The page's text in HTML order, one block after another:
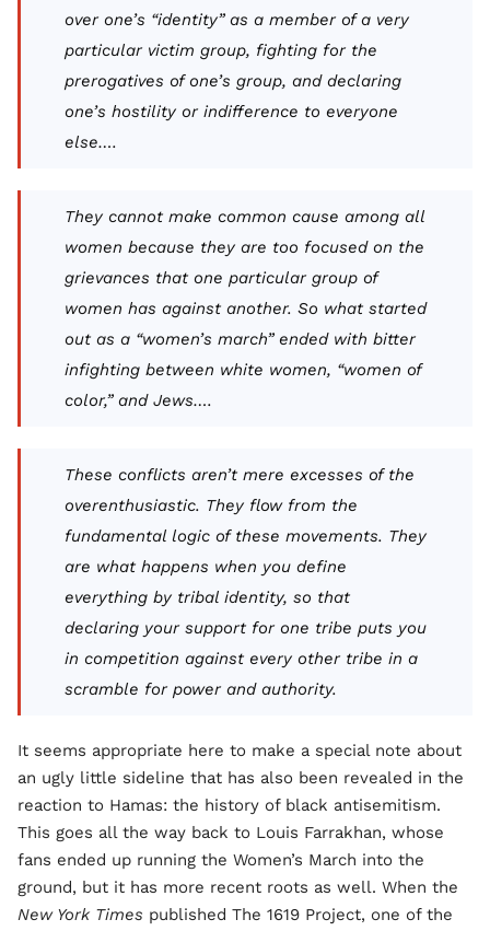
over one’s “identity” as a member of a very
particular victim group, fighting for the
prerogatives of one’s group, and declaring
one’s hostility or indifference to everyone
else….
They cannot make common cause among all
women because they are too focused on the
grievances that one particular group of
women has against another. So what started
out as a “women’s march” ended with bitter
infighting between white women, “women of
color,” and Jews….
These conflicts aren’t mere excesses of the
overenthusiastic. They flow from the
fundamental logic of these movements. They
are what happens when you define
everything by tribal identity, so that
declaring your support for one tribe puts you
in competition against every other tribe in a
scramble for power and authority.
It seems appropriate here to make a special note about
an ugly little sideline that has also been revealed in the
reaction to Hamas: the history of black antisemitism.
This goes all the way back to Louis Farrakhan, whose
fans ended up running the Women’s March into the
ground, but it has more recent roots as well. When the
New York Times published The 1619 Project, one of the